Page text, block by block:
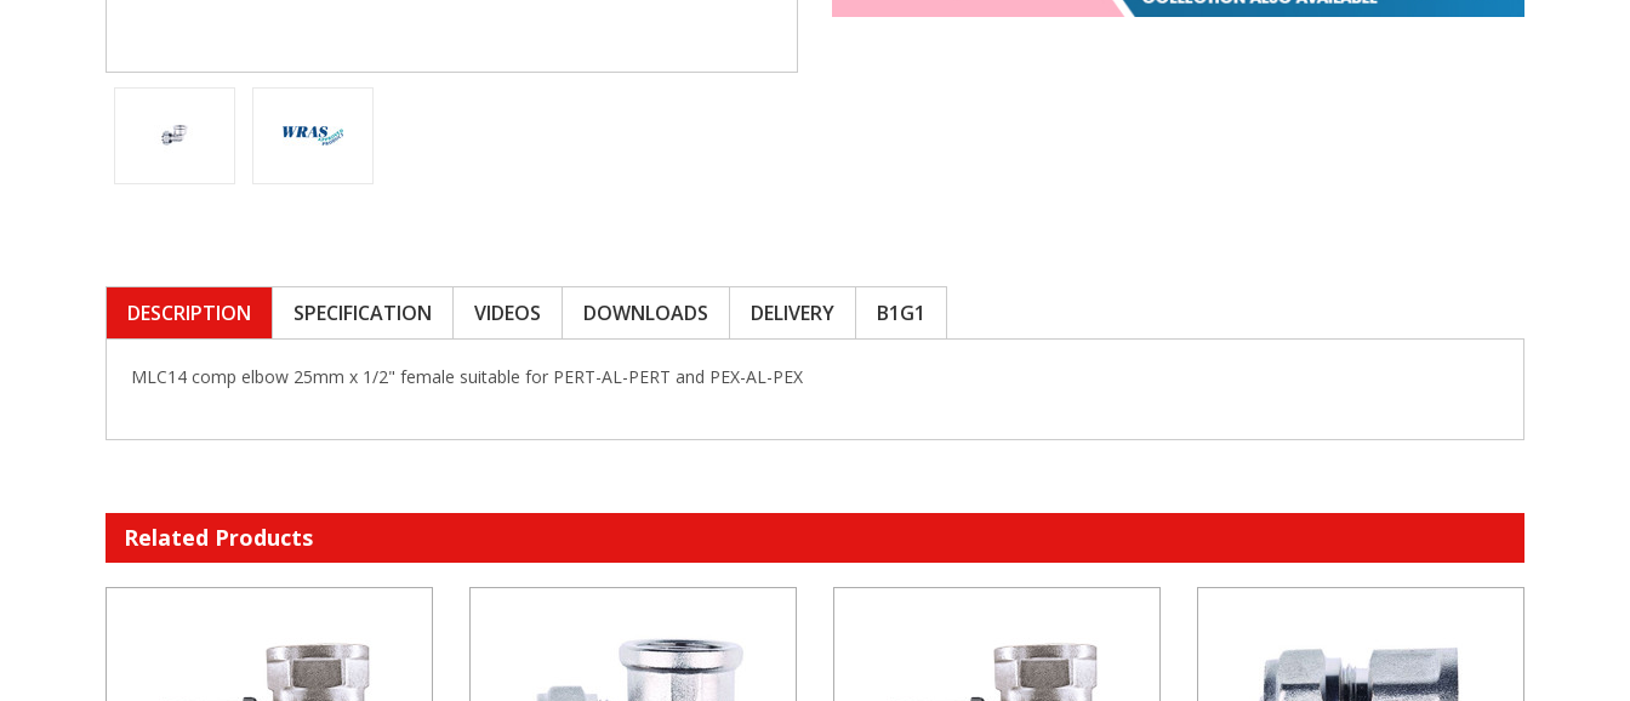
DESCRIPTION SPECIFICATION VIDEOS DOWNLOADS DELIVERY B1G1
MLC14 comp elbow 25mm x 1/2" female suitable for PERT-AL-PERT and PEX-AL-PEX
Related Products